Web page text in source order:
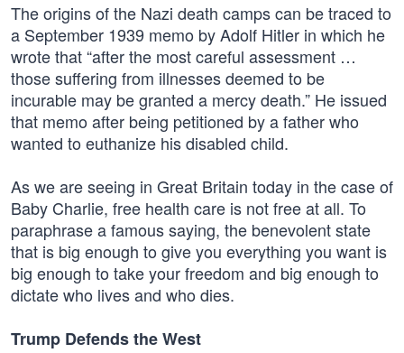
The origins of the Nazi death camps can be traced to
a September 1939 memo by Adolf Hitler in which he
wrote that “after the most careful assessment …
those suffering from illnesses deemed to be
incurable may be granted a mercy death.” He issued
that memo after being petitioned by a father who
wanted to euthanize his disabled child.
As we are seeing in Great Britain today in the case of
Baby Charlie, free health care is not free at all. To
paraphrase a famous saying, the benevolent state
that is big enough to give you everything you want is
big enough to take your freedom and big enough to
dictate who lives and who dies.
Trump Defends the West